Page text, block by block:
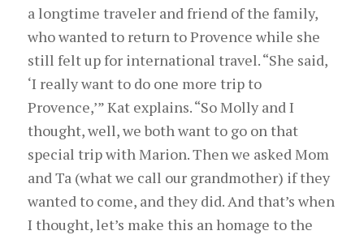
a longtime traveler and friend of the family,
who wanted to return to Provence while she
still felt up for international travel. “She said,
‘I really want to do one more trip to
Provence,’” Kat explains. “So Molly and I
thought, well, we both want to go on that
special trip with Marion. Then we asked Mom
and Ta (what we call our grandmother) if they
wanted to come, and they did. And that’s when
I thought, let’s make this an homage to the